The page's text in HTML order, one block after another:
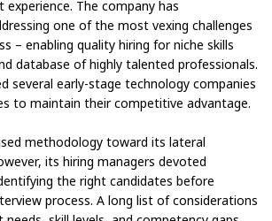
experience. The company has
one of the most vexing challenges
– enabling quality hiring for niche skills
database of highly talented professionals.
several early-stage technology companies
to maintain their competitive advantage.
methodology toward its lateral
its hiring managers devoted
the right candidates before
process. A long list of considerations